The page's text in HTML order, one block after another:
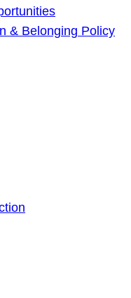
& Belonging Policy